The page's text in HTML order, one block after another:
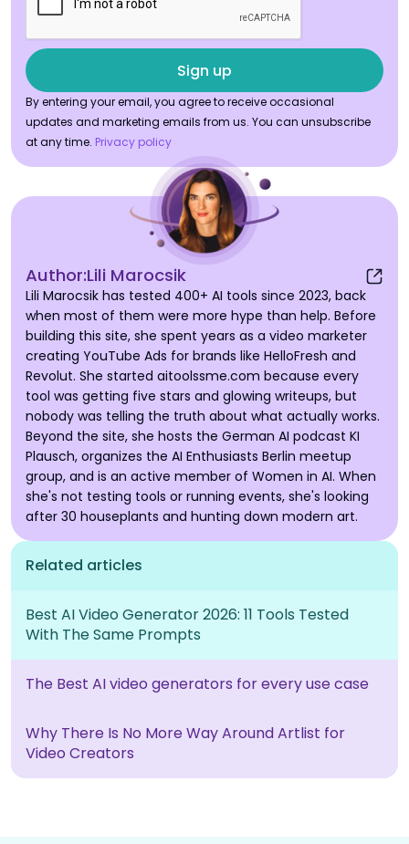
By entering your email, you agree to receive occasional
updates and marketing emails from us. You can unsubscribe
at any time. Privacy policy
Author:Lili Marocsik
Lili Marocsik has tested 400+ AI tools since 2023, back
when most of them were more hype than help. Before
building this site, she spent years as a video marketer
creating YouTube Ads for brands like HelloFresh and
Revolut. She started aitoolssme.com because every
tool was getting five stars and glowing writeups, but
nobody was telling the truth about what actually works.
Beyond the site, she hosts the German AI podcast KI
Plausch, organizes the AI Enthusiasts Berlin meetup
group, and is an active member of Women in AI. When
she's not testing tools or running events, she's looking
after 30 houseplants and hunting down modern art.
Related articles
Best AI Video Generator 2026: 11 Tools Tested
With The Same Prompts
The Best AI video generators for every use case
Why There Is No More Way Around Artlist for
Video Creators